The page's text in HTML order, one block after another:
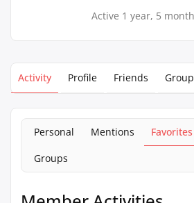
Active 1 year, 5
Activity Profile Friends
Personal Mentions Favorites
Groups